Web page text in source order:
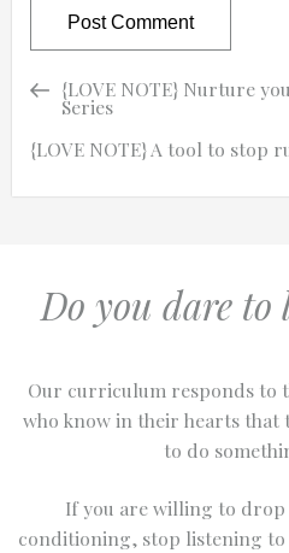
Post
navigation
Previous
Post
Previous
{LOVE NOTE} Nurture
Series
Next
Post
Next
{LOVE NOTE} A tool to stop
Do you dare to
Our curriculum responds to
who know in their hearts that
to do
If you are willing to
conditioning, stop listening to